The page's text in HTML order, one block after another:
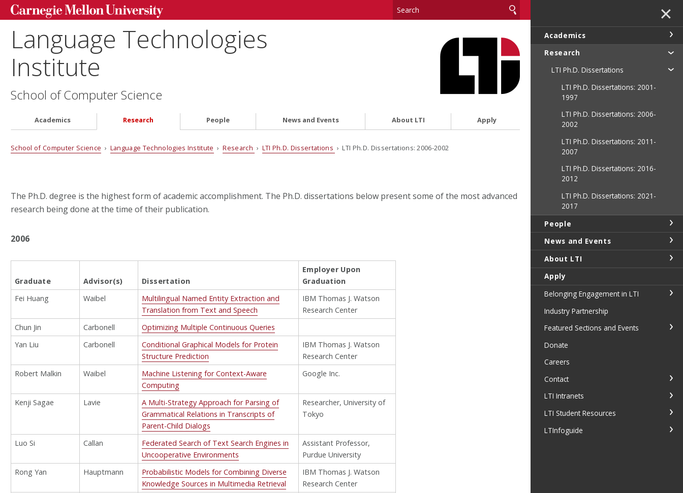
Language Technologies
Institute
School of Computer Science
Academics Research People News and Events About LTI Apply
School of Computer Science › Language Technologies Institute ›Research › LTI Ph.D. Dissertations › LTI Ph.D. Dissertations: 2006-2002
The Ph.D. degree is the highest form of academic accomplishment. The Ph.D. dissertations below present some of the most advanced
research being done at the time of their publication.
2006
Graduate Advisor(s) Dissertation
Employer Upon
Graduation
Fei Huang
Waibel
Multilingual Named Entity Extraction and
Translation from Text and Speech
IBM Thomas J. Watson
Research Center
Chun Jin
Carbonell
Optimizing Multiple Continuous Queries
Yan Liu
Carbonell
Conditional Graphical Models for Protein
Structure Prediction
IBM Thomas J. Watson
Research Center
Robert Malkin
Waibel
Machine Listening for Context-Aware
Computing
Google Inc.
Kenji Sagae Lavie
A Multi-Strategy Approach for Parsing of
Grammatical Relations in Transcripts of
Parent-Child Dialogs
Researcher, University of
Tokyo
Luo Si Callan
Federated Search of Text Search Engines in
Uncooperative Environments
Assistant Professor,
Purdue University
Rong Yan
Hauptmann
Probabilistic Models for Combining Diverse
Knowledge Sources in Multimedia Retrieval
IBM Thomas J. Watson
Research Center
✕
Academics
Research
LTI Ph.D. Dissertations
LTI Ph.D. Dissertations: 2001-
1997
LTI Ph.D. Dissertations: 2006-
2002
LTI Ph.D. Dissertations: 2011-
2007
LTI Ph.D. Dissertations: 2016-
2012
LTI Ph.D. Dissertations: 2021-
2017
People
News and Events
About LTI
Apply
Belonging Engagement in LTI
Industry Partnership
Featured Sections and Events
Donate
Careers
Contact
LTI Intranets
LTI Student Resources
LTInfoguide